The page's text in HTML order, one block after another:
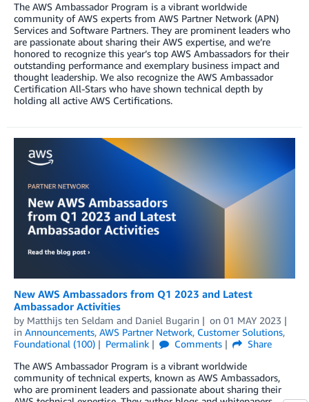
The AWS Ambassador Program is a vibrant worldwide
community of AWS experts from AWS Partner Network (APN)
Services and Software Partners. They are prominent leaders who
are passionate about sharing their AWS expertise, and we’re
honored to recognize this year’s top AWS Ambassadors for their
outstanding performance and exemplary business impact and
thought leadership. We also recognize the AWS Ambassador
Certification All-Stars who have shown technical depth by
holding all active AWS Certifications.
New AWS Ambassadors from Q1 2023 and Latest
Ambassador Activities
by Matthijs ten Seldam and Daniel Bugarin on 01 MAY 2023
in Announcements, AWS Partner Network, Customer Solutions,
Foundational (100)
Permalink Comments
Share
The AWS Ambassador Program is a vibrant worldwide
community of technical experts, known as AWS Ambassadors,
who are prominent leaders and passionate about sharing their